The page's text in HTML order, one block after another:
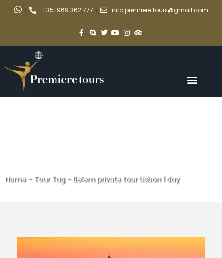
| +351 969 362 777 | info.premiere.tours@gmail.com
Home- Tour Tag- Belem private tour Lisbon 1 day